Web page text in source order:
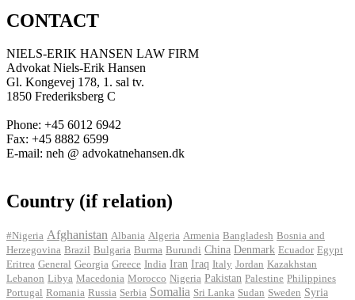
CONTACT
NIELS-ERIK HANSEN LAW FIRM
Advokat Niels-Erik Hansen
Gl. Kongevej 178, 1. sal tv.
1850 Frederiksberg C
Phone: +45 6012 6942
Fax: +45 8882 6599
E-mail: neh @ advokatnehansen.dk
Country (if relation)
#Nigeria Afghanistan Albania Algeria Armenia Bangladesh Bosnia and
Herzegovina Brazil Bulgaria Burma Burundi China Denmark Ecuador Egypt
Eritrea General Georgia Greece India Iran Iraq Italy Jordan Kazakhstan
Lebanon Libya Macedonia Morocco Nigeria Pakistan Palestine Philippines
Portugal Romania Russia Serbia Somalia Sri Lanka Sudan Sweden Syria